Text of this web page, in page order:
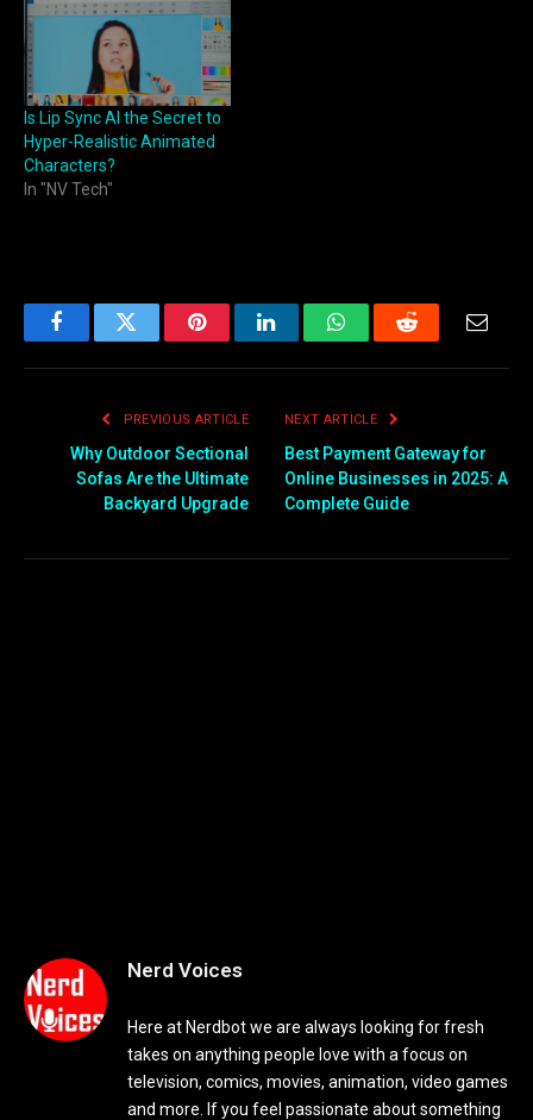
Is Lip Sync AI the Secret to
Hyper-Realistic Animated
Characters?
In "NV Tech"
FacebookTwitter PinterestLinkedInWhatsAppReddit Email
PREVIOUS ARTICLE
Why Outdoor Sectional
Sofas Are the Ultimate
Backyard Upgrade
NEXT ARTICLE
Best Payment Gateway for
Online Businesses in 2025: A
Complete Guide
Nerd Voices
Here at Nerdbot we are always looking for fresh
takes on anything people love with a focus on
television, comics, movies, animation, video games
and more. If you feel passionate about something